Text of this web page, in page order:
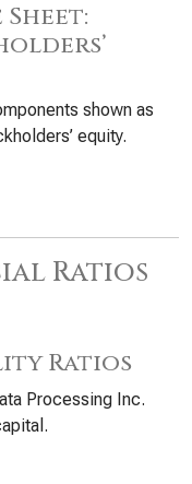
Sheet:
shown as
equity.
Ratios
Ratios
Processing Inc.